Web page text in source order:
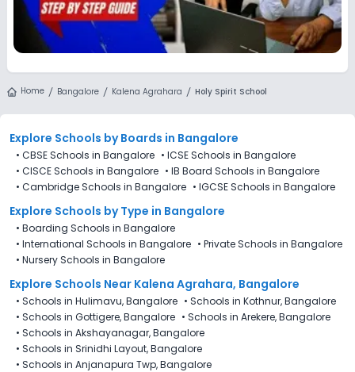
Home Bangalore Kalena Agrahara Holy Spirit School
Explore Schools by Boards in Bangalore
• CBSE Schools in Bangalore • ICSE Schools in Bangalore
• CISCE Schools in Bangalore • IB Board Schools in Bangalore
• Cambridge Schools in Bangalore • IGCSE Schools in Bangalore
Explore Schools by Type in Bangalore
• Boarding Schools in Bangalore
• International Schools in Bangalore • Private Schools in Bangalore
• Nursery Schools in Bangalore
Explore Schools Near Kalena Agrahara, Bangalore
• Schools in Hulimavu, Bangalore • Schools in Kothnur, Bangalore
• Schools in Gottigere, Bangalore • Schools in Arekere, Bangalore
• Schools in Akshayanagar, Bangalore
• Schools in Srinidhi Layout, Bangalore
• Schools in Anjanapura Twp, Bangalore